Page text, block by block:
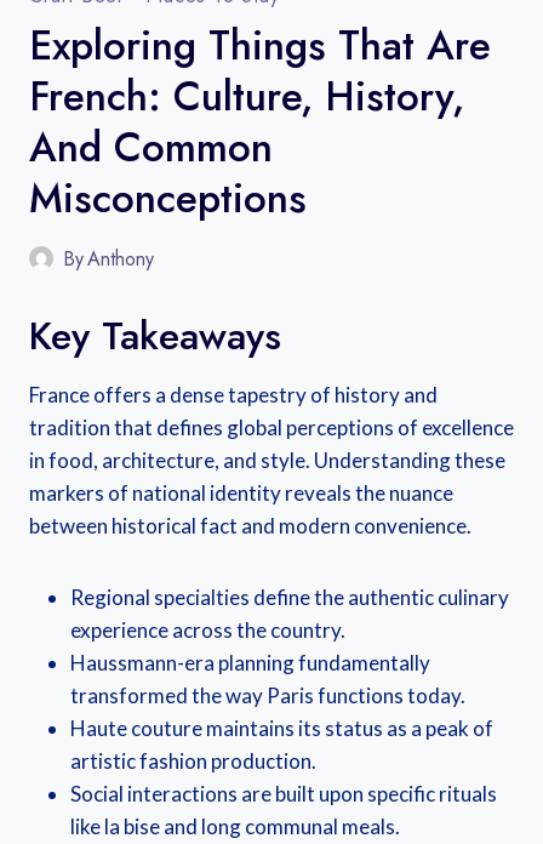
Exploring Things That Are
French: Culture, History,
And Common
Misconceptions
ByAnthony
Key Takeaways
France offers a dense tapestry of history and
tradition that defines global perceptions of excellence
in food, architecture, and style. Understanding these
markers of national identity reveals the nuance
between historical fact and modern convenience.
Regional specialties define the authentic culinary
experience across the country.
Haussmann-era planning fundamentally
transformed the way Paris functions today.
Haute couture maintains its status as a peak of
artistic fashion production.
Social interactions are built upon specific rituals
like la bise and long communal meals.